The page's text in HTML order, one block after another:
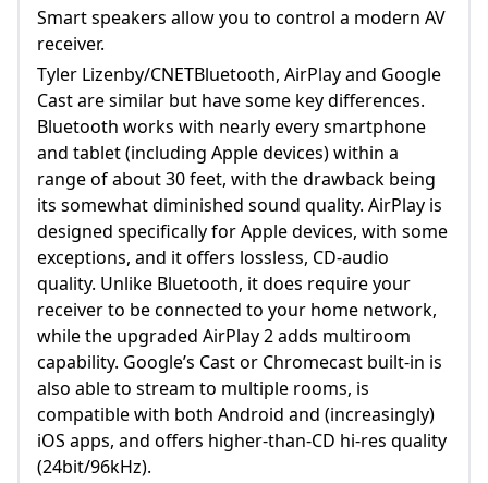
Smart speakers allow you to control a modern AV
receiver.
Tyler Lizenby/CNETBluetooth, AirPlay and Google
Cast are similar but have some key differences.
Bluetooth works with nearly every smartphone
and tablet (including Apple devices) within a
range of about 30 feet, with the drawback being
its somewhat diminished sound quality. AirPlay is
designed specifically for Apple devices, with some
exceptions, and it offers lossless, CD-audio
quality. Unlike Bluetooth, it does require your
receiver to be connected to your home network,
while the upgraded AirPlay 2 adds multiroom
capability. Google’s Cast or Chromecast built-in is
also able to stream to multiple rooms, is
compatible with both Android and (increasingly)
iOS apps, and offers higher-than-CD hi-res quality
(24bit/96kHz).